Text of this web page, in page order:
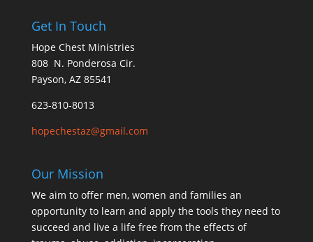
Get In Touch
Hope Chest Ministries
808 N. Ponderosa Cir.
Payson, AZ 85541
623-810-8013
hopechestaz@gmail.com
Our Mission
We aim to offer men, women and families an
opportunity to learn and apply the tools they need to
succeed and live a life free from the effects of